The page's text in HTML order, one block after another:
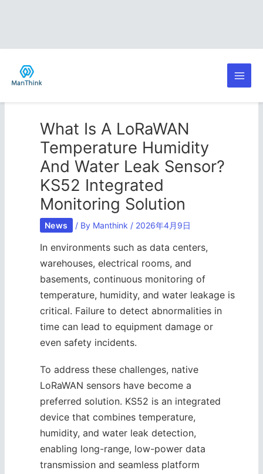
content
What Is A LoRaWAN
Temperature Humidity
And Water Leak Sensor?
KS52 Integrated
Monitoring Solution
News / By Manthink / 2026年4月9日
In environments such as data centers,
warehouses, electrical rooms, and
basements, continuous monitoring of
temperature, humidity, and water leakage is
critical. Failure to detect abnormalities in
time can lead to equipment damage or
even safety incidents.
To address these challenges, native
LoRaWAN sensors have become a
preferred solution. KS52 is an integrated
device that combines temperature,
humidity, and water leak detection,
enabling long-range, low-power data
transmission and seamless platform
navigation